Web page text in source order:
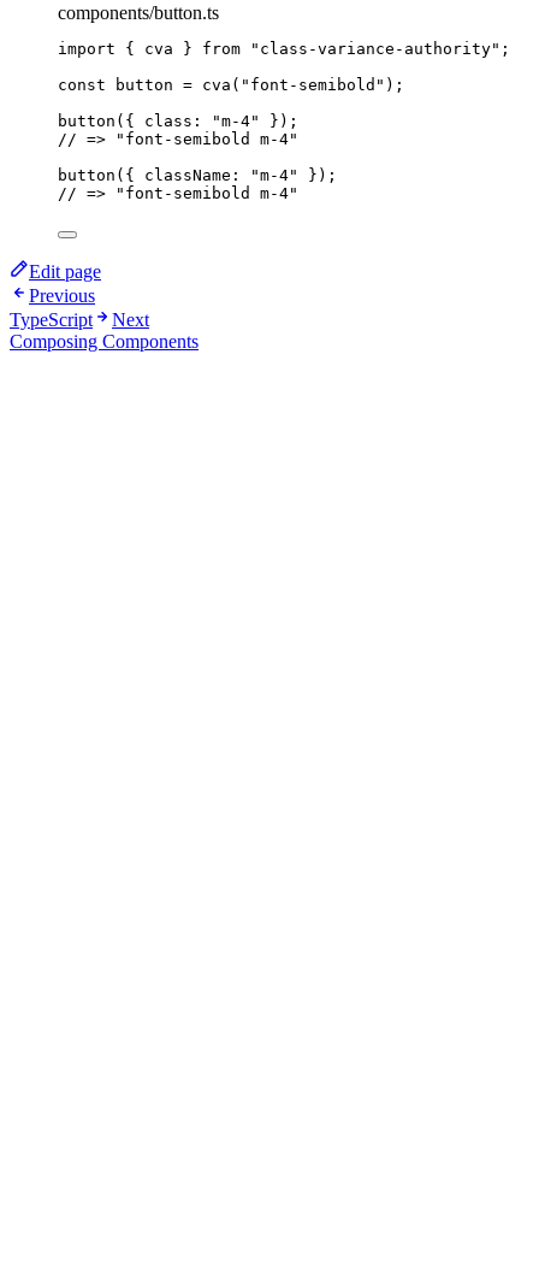
components/button.ts
import { cva } from " class-variance-authority" ;
const
button = cva ( " font-semibold " );
button ({ class: "m-4"
});
// => "font-semibold m-4"
button ({ className: "m-4"
});
// => "font-semibold m-4"
Edit page
Previous
TypeScript
Next
Composing Components